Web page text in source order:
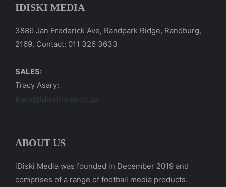
IDISKI MEDIA
3886 Jan Frederick Ave, Randpark Ridge, Randburg,
2169. Contact: 011 326 3633
SALES:
Tracy Asary:
tracy@idiskitimes.co.za
ABOUT US
iDiski Media was founded in December 2019 and
comprises of a range of football media products.